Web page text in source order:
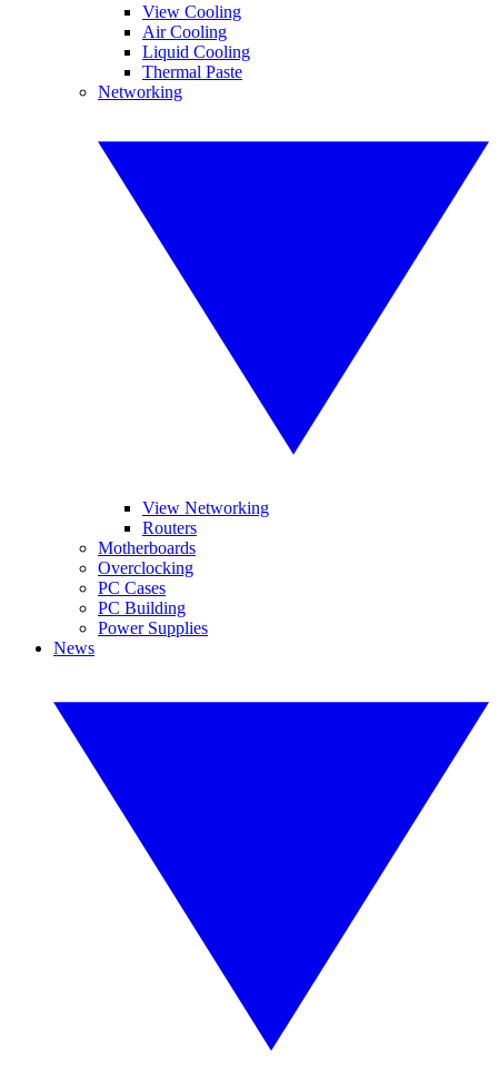
View Cooling
Air Cooling
Liquid Cooling
Thermal Paste
Networking
View Networking
Routers
Motherboards
Overclocking
PC Cases
PC Building
Power Supplies
News